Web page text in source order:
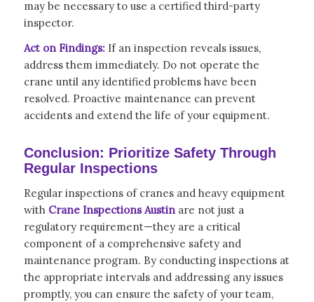
may be necessary to use a certified third-party
inspector.
Act on Findings: If an inspection reveals issues,
address them immediately. Do not operate the
crane until any identified problems have been
resolved. Proactive maintenance can prevent
accidents and extend the life of your equipment.
Conclusion: Prioritize Safety Through
Regular Inspections
Regular inspections of cranes and heavy equipment
with Crane Inspections Austinare not just a
regulatory requirement—they are a critical
component of a comprehensive safety and
maintenance program. By conducting inspections at
the appropriate intervals and addressing any issues
promptly, you can ensure the safety of your team,